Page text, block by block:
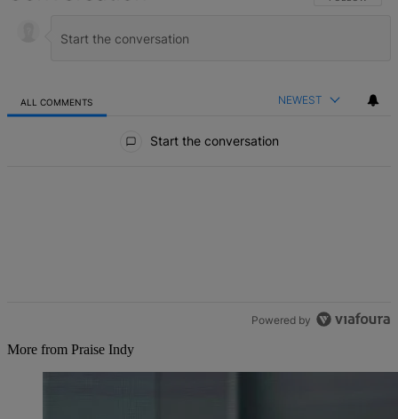
ALL COMMENTS NEWEST
Start the conversation
Powered by
More from Praise Indy